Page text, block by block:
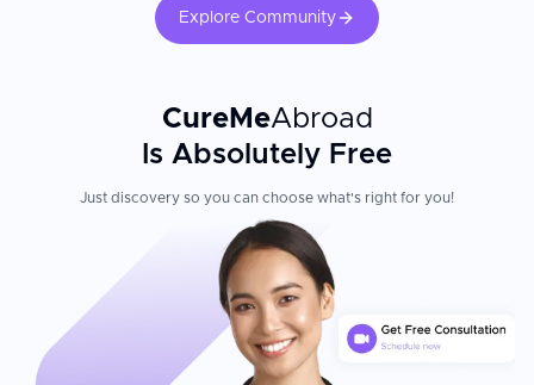
Explore Community
CureMeAbroad
Is Absolutely Free
Just discovery so you can choose what's right for you!